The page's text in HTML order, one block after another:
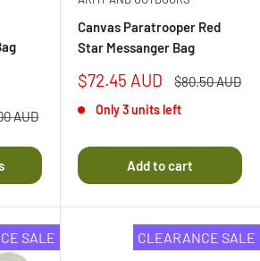
AUD
Canvas Paratrooper Red
Star Messanger Bag
Sale
price
$72.45 AUD
Regular
$80.50 AUD
Only 3 units left
Add to cart
SALE CLEARANCE SALE